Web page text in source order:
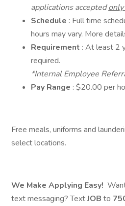
applications acceptedonly
Schedule : Full time
hours may vary. More
Requirement : At least 2
required.
*Internal Employee
Pay Range : $20.00 per
Free meals, uniforms and
select locations.
We Make Applying Easy!
text messaging? TextJOB to